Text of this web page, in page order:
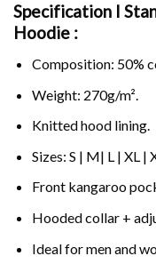
Specification I
Hoodie :
Composition: 50%
Weight: 270g/m².
Knitted hood lining.
Sizes: S | M| L | XL |
Front kangaroo
Hooded collar +
Ideal for men and